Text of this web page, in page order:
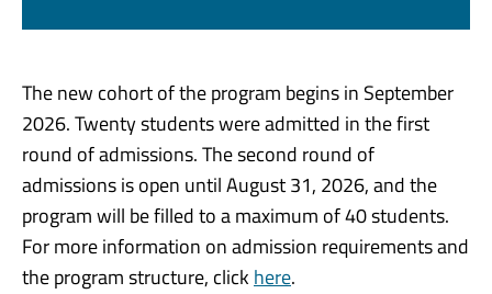
The new cohort of the program begins in September
2026. Twenty students were admitted in the first
round of admissions. The second round of
admissions is open until August 31, 2026, and the
program will be filled to a maximum of 40 students.
For more information on admission requirements and
the program structure, click here.